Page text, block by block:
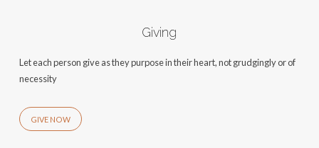
Giving
Let each person give as they purpose in their heart, not grudgingly or of
necessity
GIVE NOW